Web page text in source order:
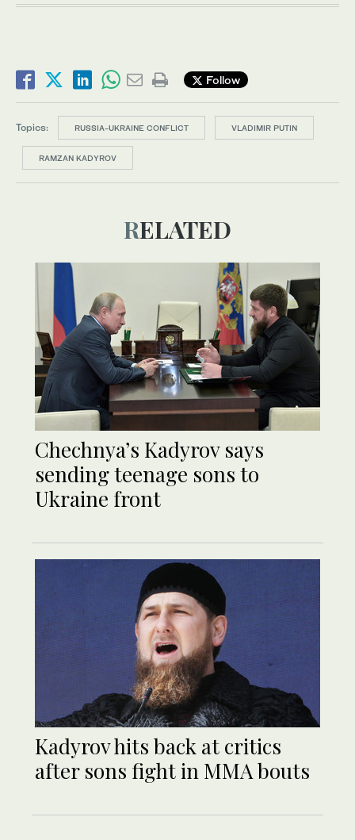
Follow
Topics: RUSSIA-UKRAINE CONFLICT VLADIMIR PUTIN
RAMZAN KADYROV
RELATED
Chechnya’s Kadyrov says
sending teenage sons to
Ukraine front
Kadyrov hits back at critics
after sons fight in MMA bouts